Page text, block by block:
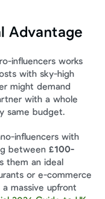
Advantage
influencers works
with sky-high
might demand
with a whole
same budget.
influencers with
between £100-
them an ideal
or e-commerce
massive upfront